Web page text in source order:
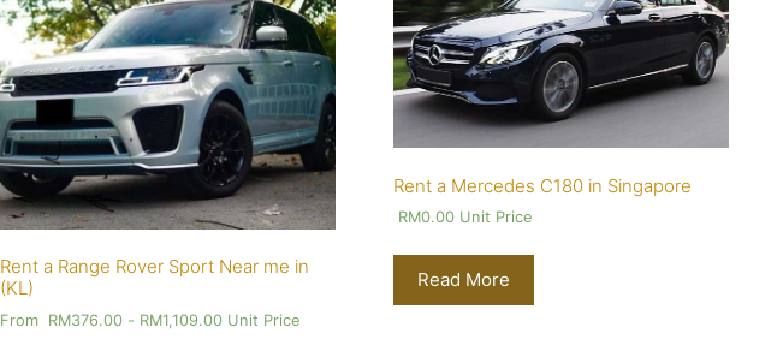
Rent a Range Rover Sport Near me in
(KL)
From RM376.00 - RM1,109.00 Unit Price
Rent a Mercedes C180 in Singapore
RM0.00 Unit Price
Read More